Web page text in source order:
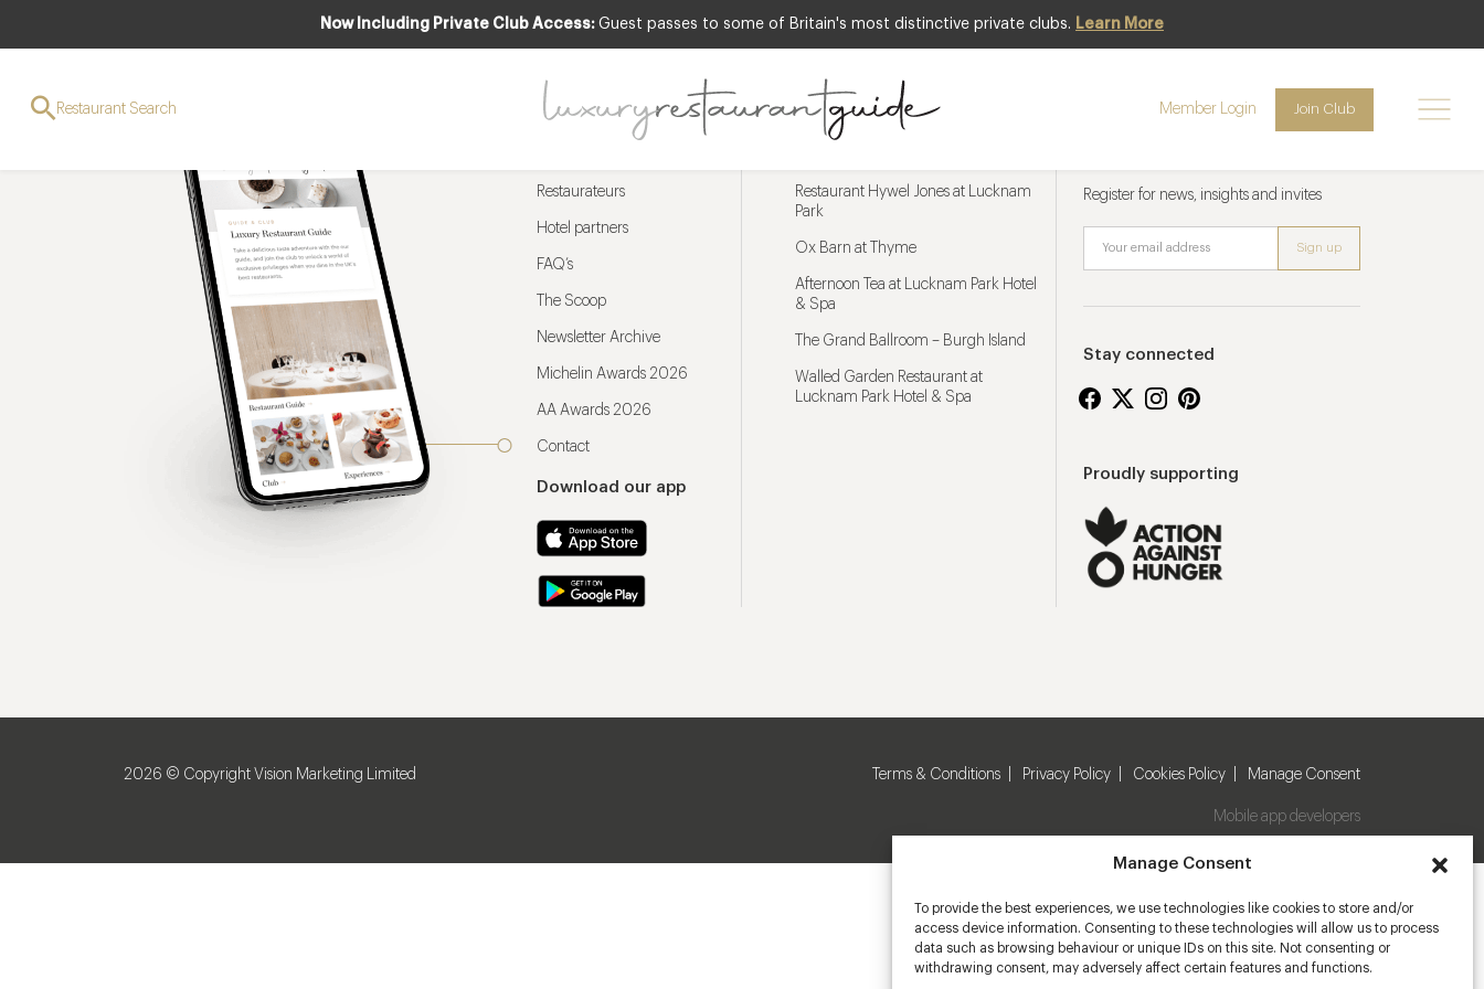
Manage Consent
To provide the best experiences, we use technologies like cookies to store and/or
access device information. Consenting to these technologies will allow us to process
data such as browsing behaviour or unique IDs on this site. Not consenting or
withdrawing consent, may adversely affect certain features and functions.
Now Including Private Club Access: Guest passes to some of Britain's most distinctive private clubs. Learn More
Restaurant Search Member Login Join Club
Restaurateurs
Hotel partners
FAQ’s
The Scoop
Newsletter Archive
Michelin Awards 2026
AA Awards 2026
Contact
Download our app
Restaurant Hywel Jones at Lucknam
Park
Ox Barn at Thyme
Afternoon Tea at Lucknam Park Hotel
& Spa
The Grand Ballroom – Burgh Island
Walled Garden Restaurant at
Lucknam Park Hotel & Spa
Register for news, insights and invites
Stay connected
Proudly supporting
2026 © Copyright Vision Marketing Limited Terms & Conditions Privacy Policy Cookies Policy Manage Consent
Mobile app developers